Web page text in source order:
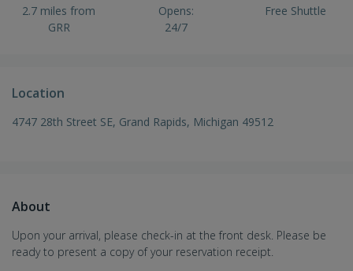
2.7 miles from
GRR
Opens:
24/7
Free Shuttle
Location
4747 28th Street SE, Grand Rapids, Michigan 49512
About
Upon your arrival, please check-in at the front desk. Please be
ready to present a copy of your reservation receipt.